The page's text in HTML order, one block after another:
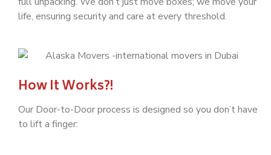
life, ensuring security and care at every threshold.
How It Works?!
Our Door-to-Door process is designed so you don’t have
to lift a finger: